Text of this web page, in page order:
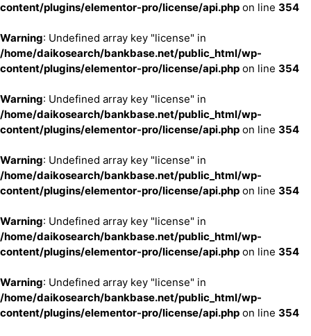
content/plugins/elementor-pro/license/api.php on line 354
Warning: Undefined array key "license" in
/home/daikosearch/bankbase.net/public_html/wp-
content/plugins/elementor-pro/license/api.php on line 354
Warning: Undefined array key "license" in
/home/daikosearch/bankbase.net/public_html/wp-
content/plugins/elementor-pro/license/api.php on line 354
Warning: Undefined array key "license" in
/home/daikosearch/bankbase.net/public_html/wp-
content/plugins/elementor-pro/license/api.php on line 354
Warning: Undefined array key "license" in
/home/daikosearch/bankbase.net/public_html/wp-
content/plugins/elementor-pro/license/api.php on line 354
Warning: Undefined array key "license" in
/home/daikosearch/bankbase.net/public_html/wp-
content/plugins/elementor-pro/license/api.php on line 354